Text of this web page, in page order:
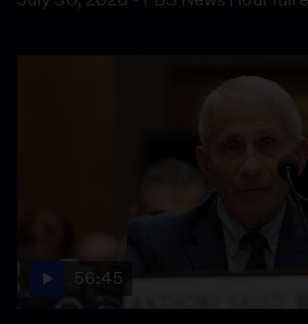
56:45